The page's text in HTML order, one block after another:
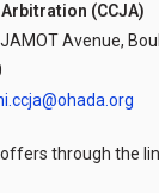
(CCJA)
Avenue,
through the